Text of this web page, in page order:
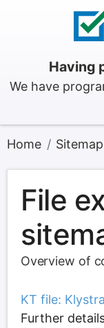
Having
We have
Home Sitemap
File
Overview of
KT file:
Further